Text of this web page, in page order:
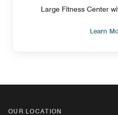
Large Fitness Center
Learn
OUR LOCATION